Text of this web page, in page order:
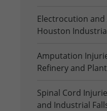
Electrocution and
Houston
Amputation
Refinery and
Spinal Cord
and Industrial